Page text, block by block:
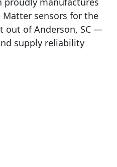
Matter sensors for the
out of Anderson, SC —
supply reliability